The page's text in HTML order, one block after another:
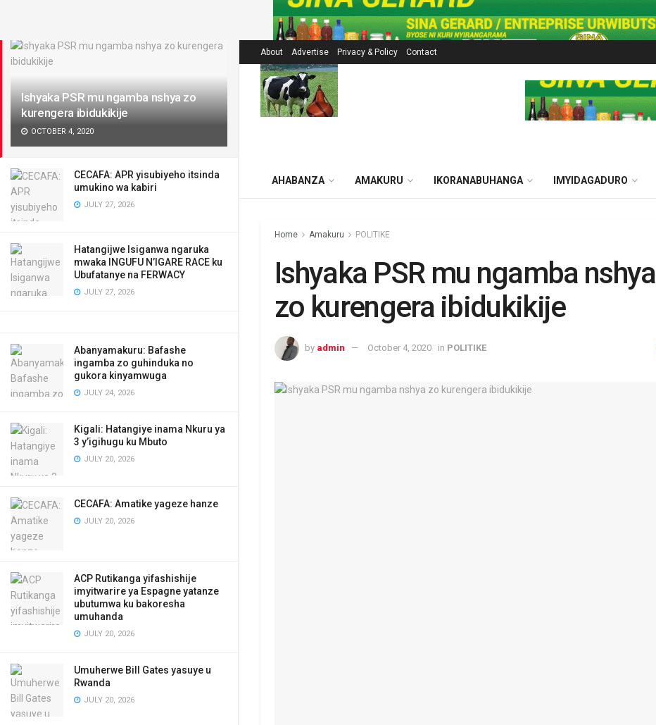
Ishyaka PSR mu ngamba nshya zo
kurengera ibidukikije
OCTOBER 4, 2020
CECAFA: APR yisubiyeho itsinda
umukino wa kabiri
JULY 27, 2026
Hatangijwe Isiganwa ngaruka
mwaka INGUFU N’IGARE RACE ku
Ubufatanye na FERWACY
JULY 27, 2026
Abanyamakuru: Bafashe
ingamba zo guhinduka no
gukora kinyamwuga
JULY 24, 2026
Kigali: Hatangiye inama Nkuru ya
3 y’igihugu ku Mbuto
JULY 20, 2026
CECAFA: Amatike yageze hanze
JULY 20, 2026
ACP Rutikanga yifashishije
imyitwarire ya Espagne yatanze
ubutumwa ku bakoresha
umuhanda
JULY 20, 2026
Umuherwe Bill Gates yasuye u
Rwanda
JULY 20, 2026
About Advertise Privacy & Policy Contact
AHABANZA AMAKURU IKORANABUHANGA IMYIDAGADURO
Home Amakuru POLITIKE
Ishyaka PSR mu ngamba nshya
zo kurengera ibidukikije
by admin October 4, 2020 in POLITIKE